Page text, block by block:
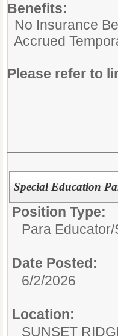
Benefits:
No Insurance
Accrued
Please refer to
Special Education
Position Type:
Para Educator/
Date Posted:
6/2/2026
Location:
SUNSET